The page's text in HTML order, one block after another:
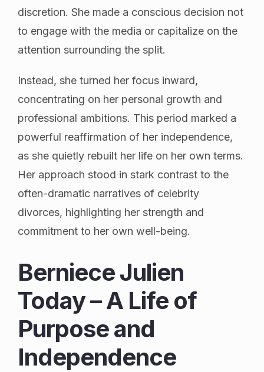
discretion. She made a conscious decision not
to engage with the media or capitalize on the
attention surrounding the split.
Instead, she turned her focus inward,
concentrating on her personal growth and
professional ambitions. This period marked a
powerful reaffirmation of her independence,
as she quietly rebuilt her life on her own terms.
Her approach stood in stark contrast to the
often-dramatic narratives of celebrity
divorces, highlighting her strength and
commitment to her own well-being.
Berniece Julien
Today – A Life of
Purpose and
Independence